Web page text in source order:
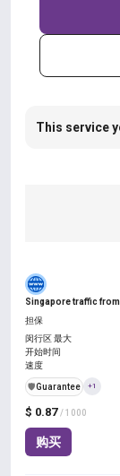
This service
Singapore traffic
$ 0.87 / 1000
购买
担保
闵行区 最大
开始时间
速度
️🛡️Guarantee +1